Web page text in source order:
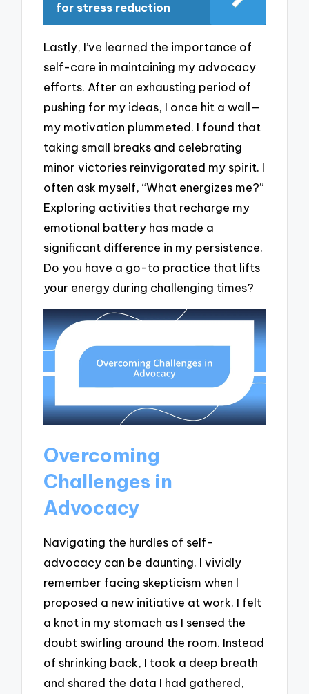
for stress reduction
Lastly, I’ve learned the importance of
self-care in maintaining my advocacy
efforts. After an exhausting period of
pushing for my ideas, I once hit a wall—
my motivation plummeted. I found that
taking small breaks and celebrating
minor victories reinvigorated my spirit. I
often ask myself, “What energizes me?”
Exploring activities that recharge my
emotional battery has made a
significant difference in my persistence.
Do you have a go-to practice that lifts
your energy during challenging times?
Overcoming
Challenges in
Advocacy
Navigating the hurdles of self-
advocacy can be daunting. I vividly
remember facing skepticism when I
proposed a new initiative at work. I felt
a knot in my stomach as I sensed the
doubt swirling around the room. Instead
of shrinking back, I took a deep breath
and shared the data I had gathered,